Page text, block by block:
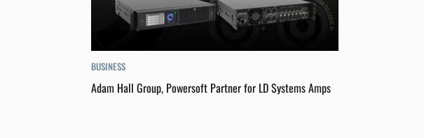
BUSINESS
Adam Hall Group, Powersoft Partner for LD Systems Amps